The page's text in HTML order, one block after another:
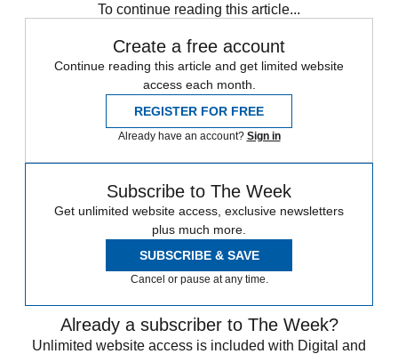
To continue reading this article...
Create a free account
Continue reading this article and get limited website
access each month.
REGISTER FOR FREE
Already have an account? Sign in
Subscribe to The Week
Get unlimited website access, exclusive newsletters
plus much more.
SUBSCRIBE & SAVE
Cancel or pause at any time.
Already a subscriber to The Week?
Unlimited website access is included with Digital and